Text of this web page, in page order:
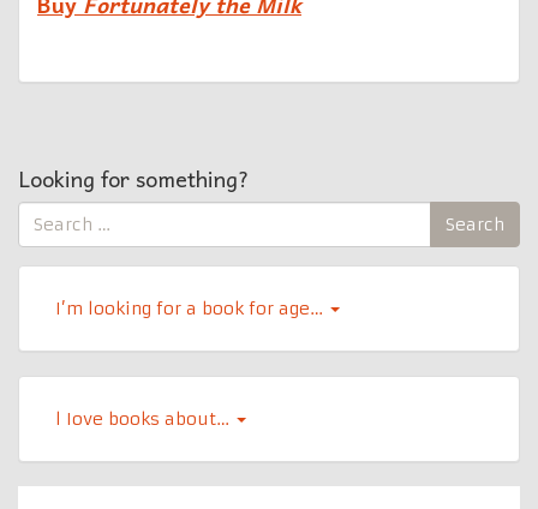
Looking for something?
Search
for:
Search
I’m looking for a book for age…
l Iove books about…